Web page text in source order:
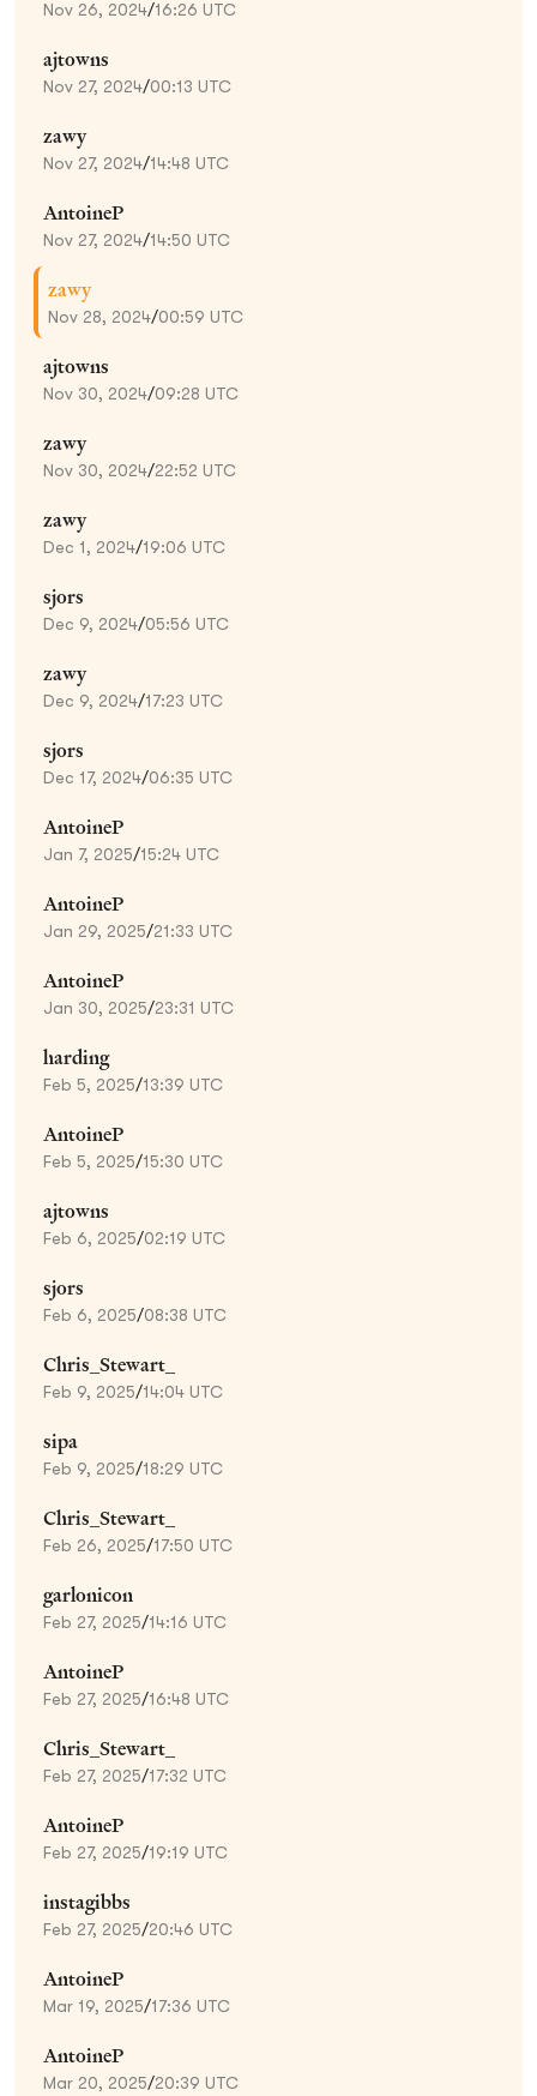
Nov 26, 2024/16:26 UTC
ajtowns
Nov 27, 2024/00:13 UTC
zawy
Nov 27, 2024/14:48 UTC
AntoineP
Nov 27, 2024/14:50 UTC
zawy
Nov 28, 2024/00:59 UTC
ajtowns
Nov 30, 2024/09:28 UTC
zawy
Nov 30, 2024/22:52 UTC
zawy
Dec 1, 2024/19:06 UTC
sjors
Dec 9, 2024/05:56 UTC
zawy
Dec 9, 2024/17:23 UTC
sjors
Dec 17, 2024/06:35 UTC
AntoineP
Jan 7, 2025/15:24 UTC
AntoineP
Jan 29, 2025/21:33 UTC
AntoineP
Jan 30, 2025/23:31 UTC
harding
Feb 5, 2025/13:39 UTC
AntoineP
Feb 5, 2025/15:30 UTC
ajtowns
Feb 6, 2025/02:19 UTC
sjors
Feb 6, 2025/08:38 UTC
Chris_Stewart_
Feb 9, 2025/14:04 UTC
sipa
Feb 9, 2025/18:29 UTC
Chris_Stewart_
Feb 26, 2025/17:50 UTC
garlonicon
Feb 27, 2025/14:16 UTC
AntoineP
Feb 27, 2025/16:48 UTC
Chris_Stewart_
Feb 27, 2025/17:32 UTC
AntoineP
Feb 27, 2025/19:19 UTC
instagibbs
Feb 27, 2025/20:46 UTC
AntoineP
Mar 19, 2025/17:36 UTC
AntoineP
Mar 20, 2025/20:39 UTC